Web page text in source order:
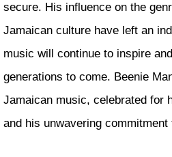
secure. His influence on the
Jamaican culture have left an
music will continue to inspire
generations to come. Beenie
Jamaican music, celebrated for
and his unwavering